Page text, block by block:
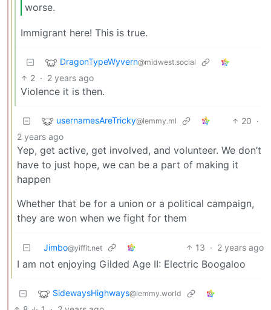
worse.
Immigrant here! This is true.
DragonTypeWyvern@midwest.social
2 · 2 years ago
Violence it is then.
usernamesAreTricky@lemmy.ml 20 ·
2 years ago
Yep, get active, get involved, and volunteer. We don’t
have to just hope, we can be a part of making it
happen
Whether that be for a union or a political campaign,
they are won when we fight for them
Jimbo@yiffit.net 13 · 2 years ago
I am not enjoying Gilded Age II: Electric Boogaloo
SidewaysHighways@lemmy.world